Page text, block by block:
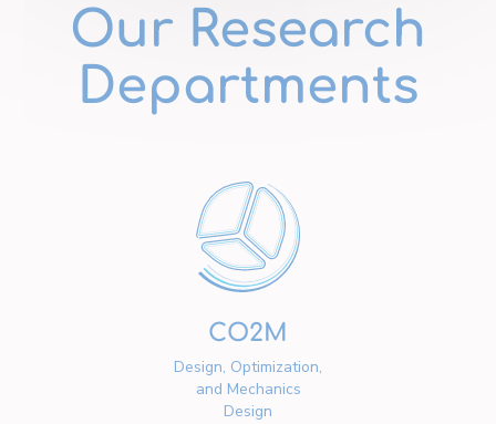
Our Research
Departments
CO2M
Design, Optimization,
and Mechanics
Design